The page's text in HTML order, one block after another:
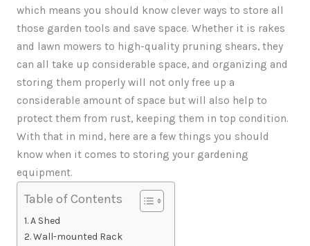
which means you should know clever ways to store all
those garden tools and save space. Whether it is rakes
and lawn mowers to high-quality pruning shears, they
can all take up considerable space, and organizing and
storing them properly will not only free up a
considerable amount of space but will also help to
protect them from rust, keeping them in top condition.
With that in mind, here are a few things you should
know when it comes to storing your gardening
equipment.
Table of Contents
A Shed
Wall-mounted Rack